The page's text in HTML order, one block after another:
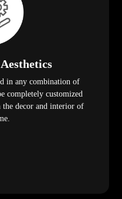
in any combination of
completely customized
the decor and interior of